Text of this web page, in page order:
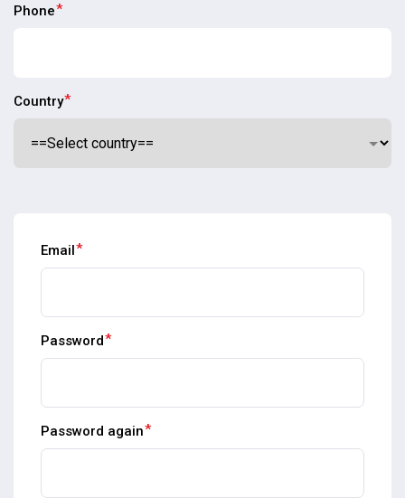
Phone*
Country*
Email*
Password*
Password again*